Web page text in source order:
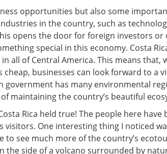
opportunities but also some
in the country, such as
opens the door for foreign investors or
special in this economy. Costa
all of Central America. This means that,
cheap, businesses can look forward to a
government has many environmental
maintaining the country’s beautiful
Rica held true! The people here have
visitors. One interesting thing I noticed
to see much more of the country’s
the side of a volcano surrounded by